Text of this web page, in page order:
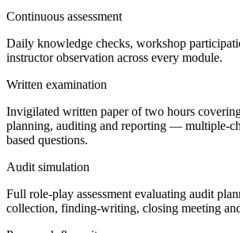
Continuous assessment
Daily knowledge checks, workshop
instructor observation across every module.
Written examination
Invigilated written paper of two hours
planning, auditing and reporting — multiple-
based questions.
Audit simulation
Full role-play assessment evaluating audit
collection, finding-writing, closing meeting